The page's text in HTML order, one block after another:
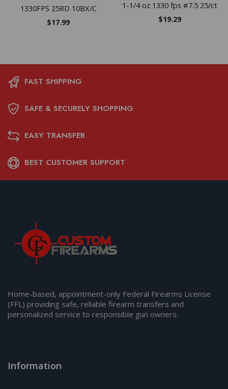
1330FPS 25RD 10BX/C
$17.99
1-1/4 oz 1330 fps #7.5 25/ct
$19.29
FAST SHIPPING
SAFE & SECURELY SHOPPING
EASY TRANSFER
BEST CUSTOMER SUPPORT
Home-based, appointment-only Federal Firearms License
(FFL) providing safe, reliable firearm transfers and
personalized service to responsible gun owners.
Information